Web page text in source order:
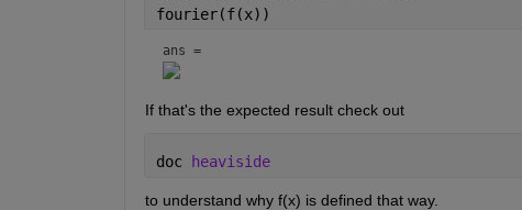
fourier(f(x))
ans =
If that's the expected result check out
doc heaviside
to understand why f(x) is defined that way.